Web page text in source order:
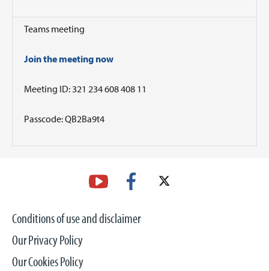
Teams meeting
Join the meeting now
Meeting ID: 321 234 608 408 11
Passcode: QB2Ba9t4
Conditions of use and disclaimer
Our Privacy Policy
Our Cookies Policy